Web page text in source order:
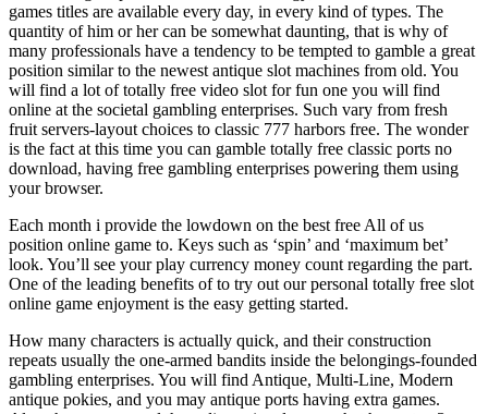
games titles are available every day, in every kind of types. The
quantity of him or her can be somewhat daunting, that is why of
many professionals have a tendency to be tempted to gamble a great
position similar to the newest antique slot machines from old. You
will find a lot of totally free video slot for fun one you will find
online at the societal gambling enterprises. Such vary from fresh
fruit servers-layout choices to classic 777 harbors free. The wonder
is the fact at this time you can gamble totally free classic ports no
download, having free gambling enterprises powering them using
your browser.
Each month i provide the lowdown on the best free All of us
position online game to. Keys such as ‘spin’ and ‘maximum bet’
look. You’ll see your play currency money count regarding the part.
One of the leading benefits of to try out our personal totally free slot
online game enjoyment is the easy getting started.
How many characters is actually quick, and their construction
repeats usually the one-armed bandits inside the belongings-founded
gambling enterprises. You will find Antique, Multi-Line, Modern
antique pokies, and you may antique ports having extra games.